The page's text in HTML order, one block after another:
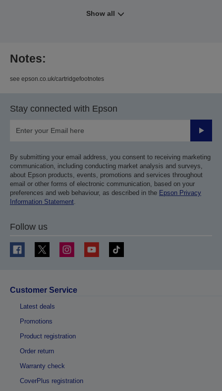
Show all
Notes:
see epson.co.uk/cartridgefootnotes
Stay connected with Epson
Submit
By submitting your email address, you consent to receiving marketing
communication, including conducting market analysis and surveys,
about Epson products, events, promotions and services throughout
email or other forms of electronic communication, based on your
preferences and web behaviour, as described in the Epson Privacy
Information Statement
Follow us
Customer Service
Latest deals
Promotions
Product registration
Order return
Warranty check
CoverPlus registration